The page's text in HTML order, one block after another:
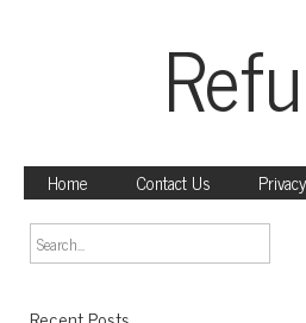
Home Contact Us